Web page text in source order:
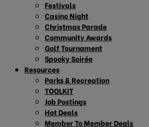
Festivals
Casino Night
Christmas Parade
Community Awards
Golf Tournament
Spooky Soirée
Resources
Parks & Recreation
TOOLKIT
Job Postings
Hot Deals
Member To Member Deals